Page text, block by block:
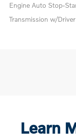
Engine Auto Stop-
Transmission w/
Learn